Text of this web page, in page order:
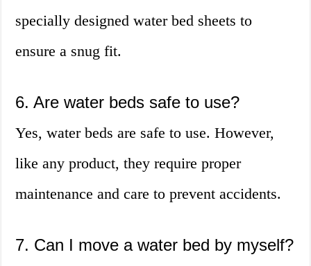
specially designed water bed sheets to
ensure a snug fit.
6. Are water beds safe to use?
Yes, water beds are safe to use. However,
like any product, they require proper
maintenance and care to prevent accidents.
7. Can I move a water bed by myself?